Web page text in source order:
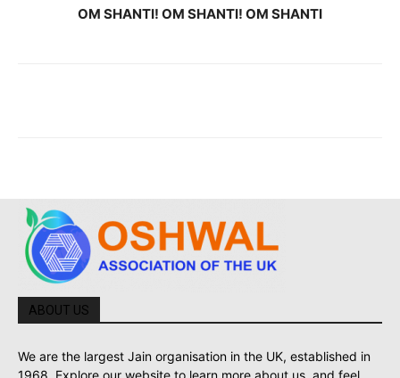
OM SHANTI! OM SHANTI! OM SHANTI
ABOUT US
We are the largest Jain organisation in the UK, established in
1968. Explore our website to learn more about us, and feel